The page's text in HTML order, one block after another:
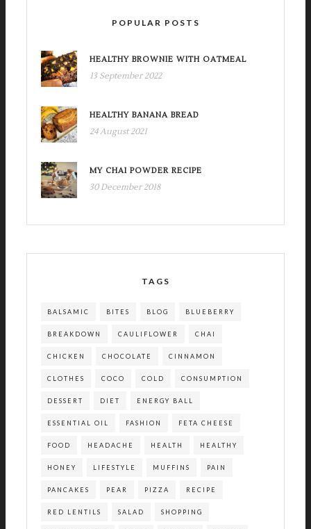
POPULAR POSTS
HEALTHY BROWNIE WITH OATMEAL
13 September 2022
HEALTHY BANANA BREAD
24 August 2021
MY CHAI POWDER RECIPE
30 December 2018
TAGS
BALSAMIC BITES BLOG BLUEBERRY
BREAKDOWN CAULIFLOWER CHAI
CHICKEN CHOCOLATE CINNAMON
CLOTHES COCO COLD CONSUMPTION
DESSERT DIET ENERGY BALL
ESSENTIAL OIL FASHION FETA CHEESE
FOOD HEADACHE HEALTH HEALTHY
HONEY LIFESTYLE MUFFINS PAIN
PANCAKES PEAR PIZZA RECIPE
RED LENTILS SALAD SHOPPING